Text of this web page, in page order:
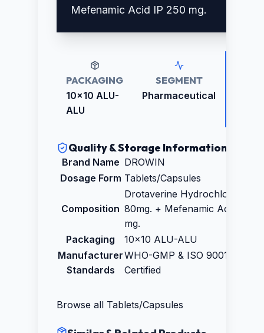
Mefenamic Acid IP 250 mg.
PACKAGING
10x10 ALU-
ALU
SEGMENT
Pharmaceutical
Quality & Storage Information
Brand Name DROWIN
Dosage Form Tablets/Capsules
Composition
Drotaverine Hydrochloride IP
80mg. + Mefenamic Acid IP
mg.
Packaging
10x10 ALU-ALU
Manufacturer
Standards
WHO-GMP & ISO 9001:2015
Certified
Browse all Tablets/Capsules